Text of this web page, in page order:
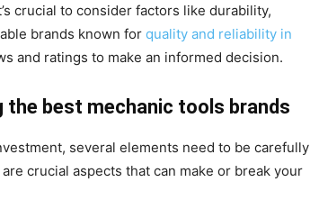
crucial to consider factors like durability,
brands known for quality and reliability in
and ratings to make an informed decision.
best mechanic tools brands
several elements need to be carefully
crucial aspects that can make or break your